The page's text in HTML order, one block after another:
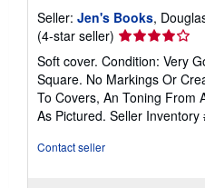
Seller: Jen's Books,
(4-star seller) Seller
rating
4
out
of
5
Soft cover. Condition: Very
Square. No Markings Or
To Covers, An Toning From
As Pictured. Seller Inventory
Contact seller